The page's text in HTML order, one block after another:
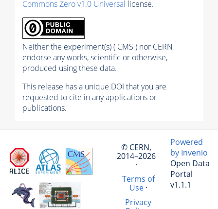
Commons Zero v1.0 Universal license.
Neither the experiment(s) ( CMS ) nor CERN
endorse any works, scientific or otherwise,
produced using these data.
This release has a unique DOI that you are
requested to cite in any applications or
publications.
© CERN,
2014–2026
·
Terms of
Use·
Privacy
Powered
by Invenio
Open Data
Portal
v1.1.1